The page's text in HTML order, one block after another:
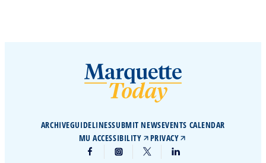
ARCHIVEGUIDELINESSUBMIT NEWSEVENTS CALENDAR
MU ACCESSIBILITY
PRIVACY